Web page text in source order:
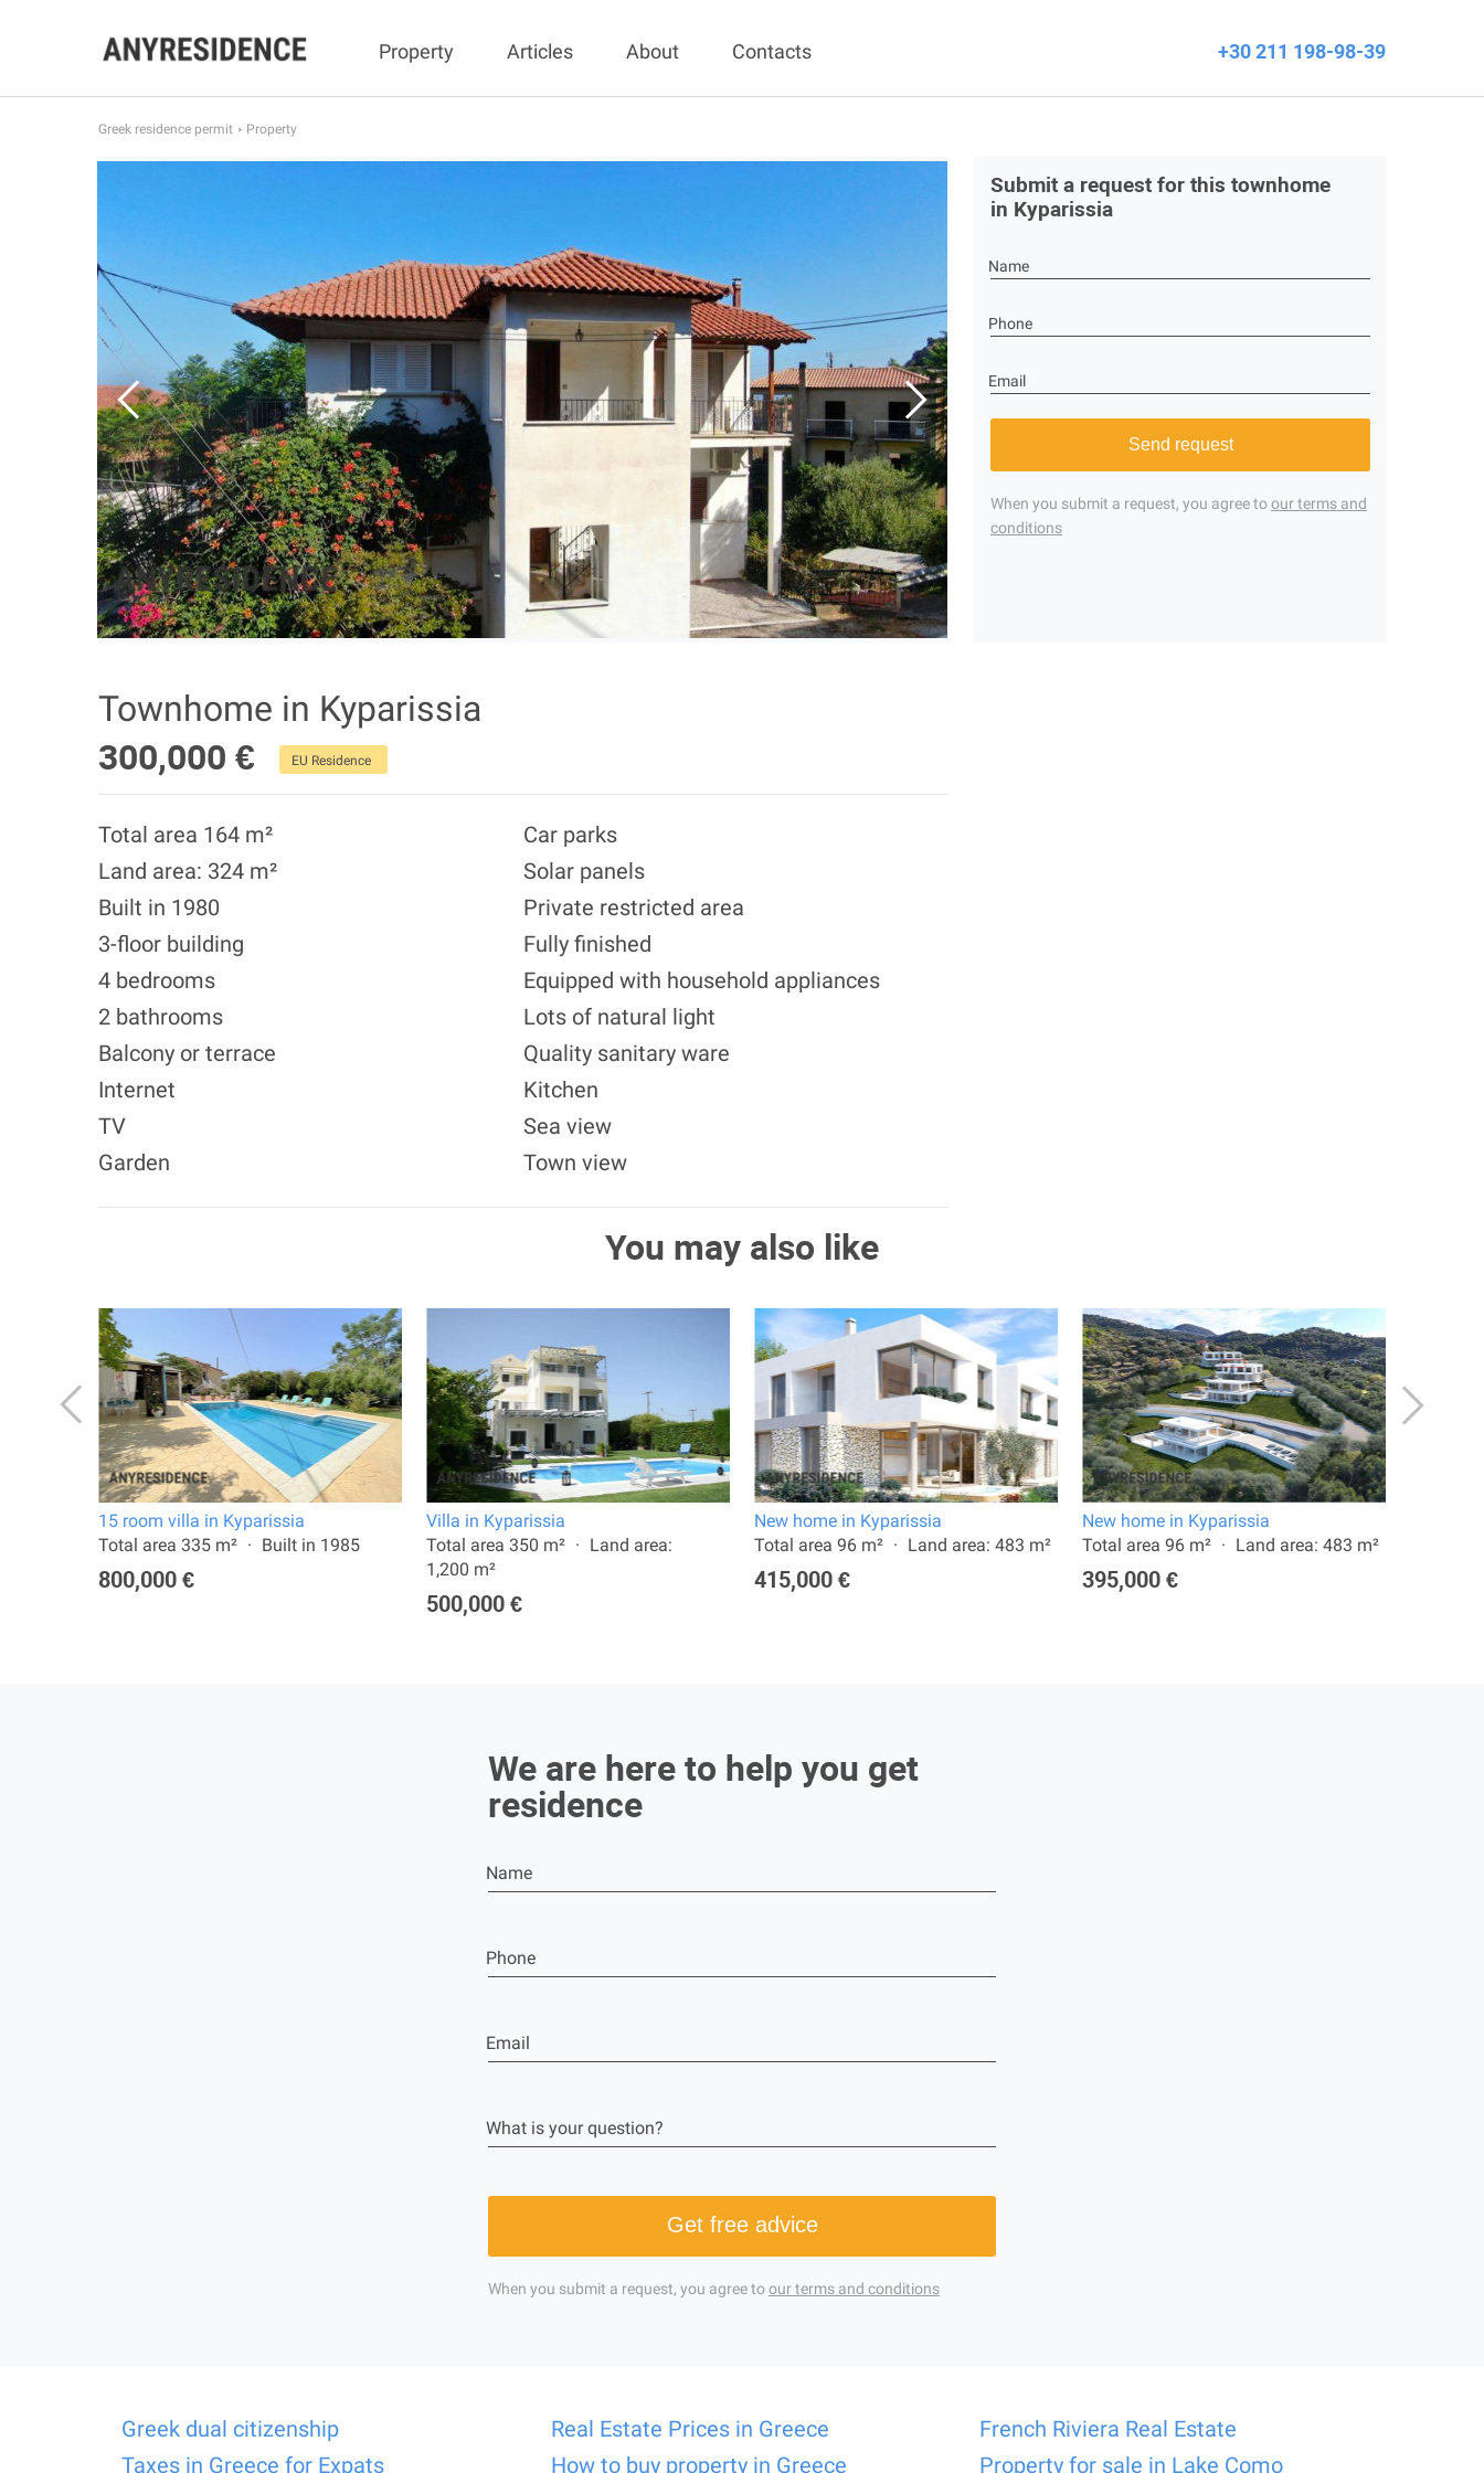
Property Articles About Contacts +30 211 198-98-39
Greek residence permit Property
Submit a request for this townhome
in Kyparissia
Name
Phone
Email
Send request
When you submit a request, you agree toour terms and
conditions
Townhome in Kyparissia
300,000 €
EU Residence
Total area 164 m²
Land area: 324 m²
Built in 1980
3-floor building
4 bedrooms
2 bathrooms
Balcony or terrace
Internet
TV
Garden
Car parks
Solar panels
Private restricted area
Fully finished
Equipped with household appliances
Lots of natural light
Quality sanitary ware
Kitchen
Sea view
Town view
You may also like
15 room villa in Kyparissia
Total area 335 m²
Built in 1985
800,000 €
Villa in Kyparissia
Total area 350 m²
Land area:
1,200 m²
500,000 €
New home in Kyparissia
Total area 96 m²
Land area: 483 m²
415,000 €
New home in Kyparissia
Total area 96 m²
Land area: 483 m²
395,000 €
We are here to help you get
residence
Name
Phone
Email
What is your question?
Get free advice
When you submit a request, you agree toour terms and conditions
Greek dual citizenship
Taxes in Greece for Expats
Real Estate Prices in Greece
How to buy property in Greece
French Riviera Real Estate
Property for sale in Lake Como